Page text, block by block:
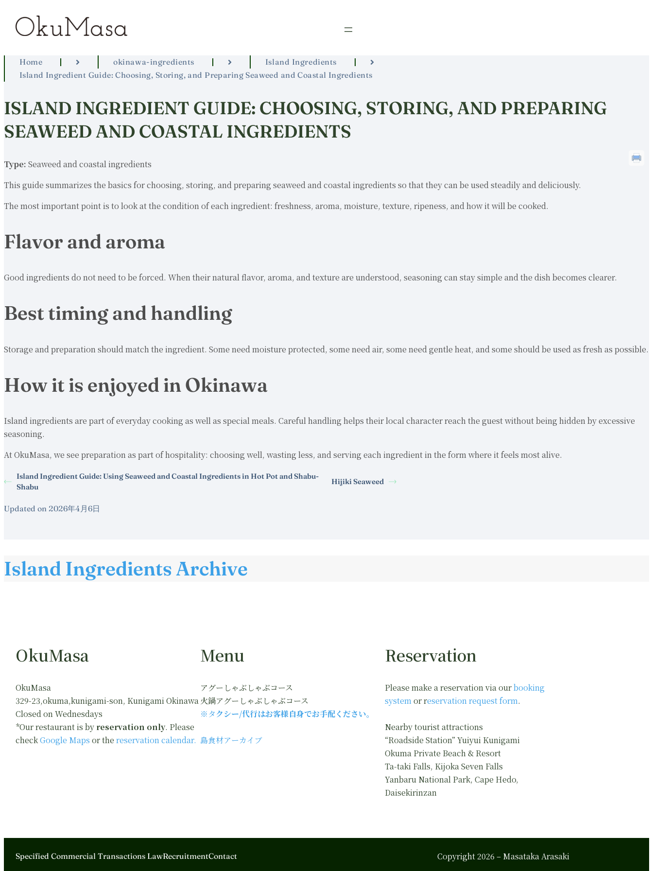
Home okinawa-ingredients
Island Ingredients
Island Ingredient Guide: Choosing, Storing, and Preparing Seaweed and Coastal Ingredients
ISLAND INGREDIENT GUIDE: CHOOSING, STORING, AND PREPARING
SEAWEED AND COASTAL INGREDIENTS
Type: Seaweed and coastal ingredients
This guide summarizes the basics for choosing, storing, and preparing seaweed and coastal ingredients so that they can be used steadily and deliciously.
The most important point is to look at the condition of each ingredient: freshness, aroma, moisture, texture, ripeness, and how it will be cooked.
Flavor and aroma
Good ingredients do not need to be forced. When their natural flavor, aroma, and texture are understood, seasoning can stay simple and the dish becomes clearer.
Best timing and handling
Storage and preparation should match the ingredient. Some need moisture protected, some need air, some need gentle heat, and some should be used as fresh as possible.
How it is enjoyed in Okinawa
Island ingredients are part of everyday cooking as well as special meals. Careful handling helps their local character reach the guest without being hidden by excessive
seasoning.
At OkuMasa, we see preparation as part of hospitality: choosing well, wasting less, and serving each ingredient in the form where it feels most alive.
Island Ingredient Guide: Using Seaweed and Coastal Ingredients in Hot Pot and Shabu-
Shabu
Hijiki Seaweed
Updated on 2026年4月6日
Island Ingredients Archive
OkuMasa
OkuMasa
329-23,okuma,kunigami-son, Kunigami Okinawa
Closed on Wednesdays
*Our restaurant is by reservation only. Please
checkGoogle Maps or the reservation calendar.
Menu
アグーしゃぶしゃぶコース
火鍋アグーしゃぶしゃぶコース
※タクシー/代行はお客様自身でお手配ください。
島食材アーカイブ
Reservation
Please make a reservation via ourbooking
systemor reservation request form.
Nearby tourist attractions
“Roadside Station” Yuiyui Kunigami
Okuma Private Beach & Resort
Ta-taki Falls, Kijoka Seven Falls
Yanbaru National Park, Cape Hedo,
Daisekirinzan
Specified Commercial Transactions LawRecruitmentContact Copyright 2026 – Masataka Arasaki